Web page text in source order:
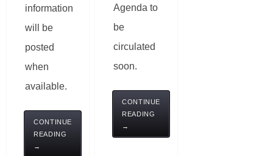
information
will be
posted
when
available.
CONTINUE
READING
→
Agenda to
be
circulated
soon.
CONTINUE
READING
→